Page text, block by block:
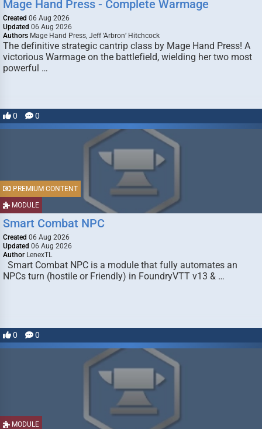
Mage Hand Press - Complete Warmage
Created 06 Aug 2026
Updated 06 Aug 2026
Authors Mage Hand Press, Jeff ‘Arbron’ Hitchcock
The definitive strategic cantrip class by Mage Hand Press! A
victorious Warmage on the battlefield, wielding her two most
powerful …
0 0
MODULE
PREMIUM CONTENT
Smart Combat NPC
Created 06 Aug 2026
Updated 06 Aug 2026
Author LenexTL
Smart Combat NPC is a module that fully automates an
NPCs turn (hostile or Friendly) in FoundryVTT v13 & …
0 0
MODULE